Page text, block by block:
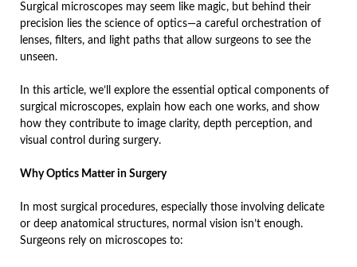
Surgical microscopes may seem like magic, but behind their
precision lies the science of optics—a careful orchestration of
lenses, filters, and light paths that allow surgeons to see the
unseen.
In this article, we’ll explore the essential optical components of
surgical microscopes, explain how each one works, and show
how they contribute to image clarity, depth perception, and
visual control during surgery.
Why Optics Matter in Surgery
In most surgical procedures, especially those involving delicate
or deep anatomical structures, normal vision isn’t enough.
Surgeons rely on microscopes to: